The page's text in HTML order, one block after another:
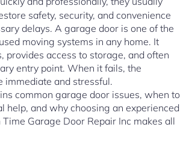
safety, security, and convenience
delays. A garage door is one of the
moving systems in any home. It
provides access to storage, and often
entry point. When it fails, the
immediate and stressful.
common garage door issues, when to
help, and why choosing an experienced
Garage Door Repair Inc makes all